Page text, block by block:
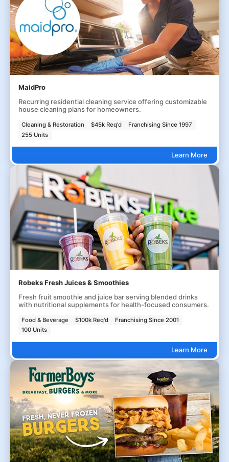
MaidPro
Recurring residential cleaning service offering customizable
house cleaning plans for homeowners.
Cleaning & Restoration $45k Req'd
Franchising Since 1997
255 Units
Learn More
Robeks Fresh Juices & Smoothies
Fresh fruit smoothie and juice bar serving blended drinks
with nutritional supplements for health-focused consumers.
Food & Beverage $100k Req'd
Franchising Since 2001
100 Units
Learn More